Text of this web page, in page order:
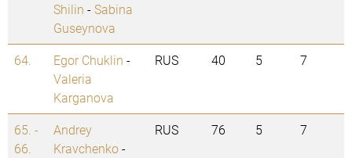
Shilin -Sabina
Guseynova
64. Egor Chuklin -
Valeria
Karganova
RUS 40 5 7
65. -
66.
Andrey
Kravchenko-
RUS 76 5 7